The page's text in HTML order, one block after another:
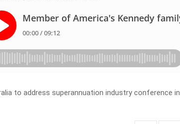
to address superannuation industry conference in